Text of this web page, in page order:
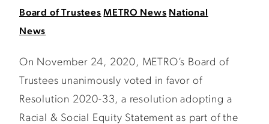
Board of Trustees METRO News National
News
On November 24, 2020, METRO’s Board of
Trustees unanimously voted in favor of
Resolution 2020-33, a resolution adopting a
Racial & Social Equity Statement as part of the